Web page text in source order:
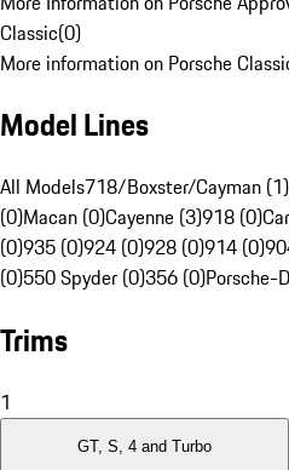
Classic(0)
More information on Porsche
Model Lines
All Models718/Boxster/Cayman (1)
(0)Macan (0)Cayenne (3)918 (0)
(0)935 (0)924 (0)928 (0)914 (0)
(0)550 Spyder (0)356 (0)Porsche-
Trims
1
GT, S, 4 and Turbo